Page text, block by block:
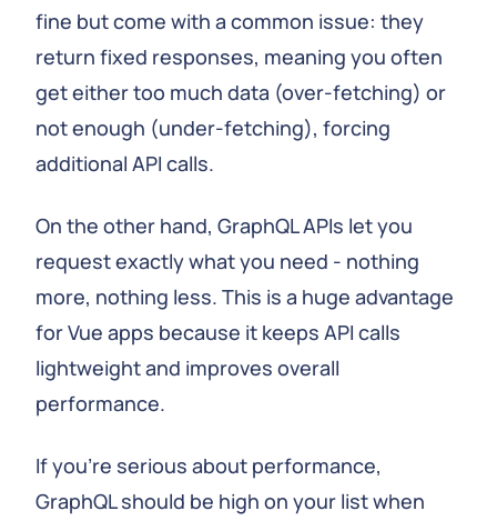
fine but come with a common issue: they
return fixed responses, meaning you often
get either too much data (over-fetching) or
not enough (under-fetching), forcing
additional API calls.
On the other hand, GraphQL APIs let you
request exactly what you need - nothing
more, nothing less. This is a huge advantage
for Vue apps because it keeps API calls
lightweight and improves overall
performance.
If you're serious about performance,
GraphQL should be high on your list when